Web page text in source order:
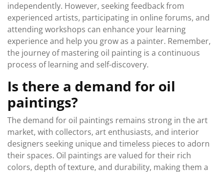
independently. However, seeking feedback from
experienced artists, participating in online forums, and
attending workshops can enhance your learning
experience and help you grow as a painter. Remember,
the journey of mastering oil painting is a continuous
process of learning and self-discovery.
Is there a demand for oil
paintings?
The demand for oil paintings remains strong in the art
market, with collectors, art enthusiasts, and interior
designers seeking unique and timeless pieces to adorn
their spaces. Oil paintings are valued for their rich
colors, depth of texture, and durability, making them a